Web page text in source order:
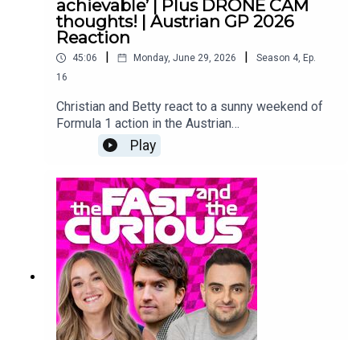
achievable’ | Plus DRONE CAM
thoughts! | Austrian GP 2026
Reaction
45:06 Monday, June 29, 2026 Season 4, Ep.
16
Christian and Betty react to a sunny weekend of
Formula 1 action in the Austrian
mountainside.How long could it take for George
to top the standings?Are rival teams starting to
close the gap to Mercedes’ strong start?And…
what did we all think of drone cam?Make sure you
follow us on all the socials and hit subscribe right
here because we are covering the 2026 season
from lights out to chequered flag! YouTube:
@fastcuriouspodTwitter:
@fastcuriouspodInstagram:
@fastcuriouspodTikTok:
@fastcuriouspodThreads:
@fastcuriouspod Producer: Will TyrrellSocial
Play